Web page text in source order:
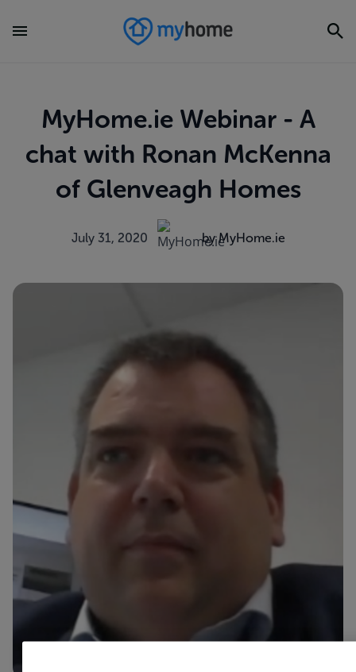
MyHome.ie Webinar - A
chat with Ronan McKenna
of Glenveagh Homes
July 31, 2020 by MyHome.ie